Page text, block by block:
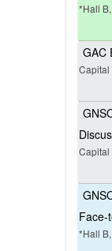
*Hall
GAC
Capital
Capital
Face-
*Hall